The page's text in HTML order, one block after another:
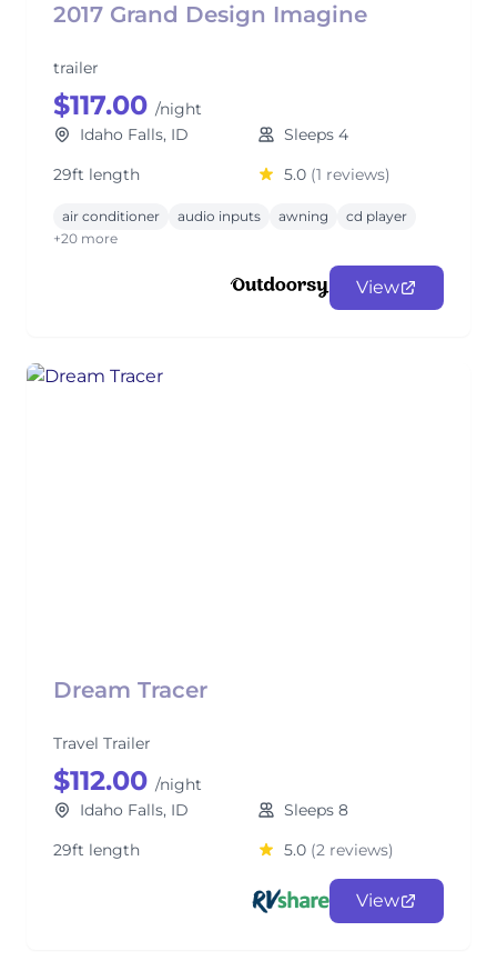
2017 Grand Design Imagine
trailer
$117.00 /night
Idaho Falls, ID
Sleeps 4
29ft length
5.0 (1 reviews)
air conditioner audio inputs awning
cd player
+20 more
View
Dream Tracer
Travel Trailer
$112.00 /night
Idaho Falls, ID
Sleeps 8
29ft length
5.0 (2 reviews)
View